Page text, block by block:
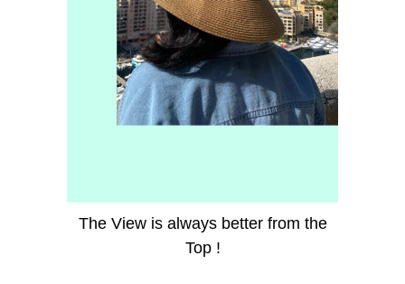
The View is always better from the
Top !